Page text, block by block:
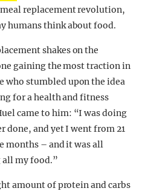
replacement revolution,
humans think about food.
shakes on the
gaining the most traction in
who stumbled upon the idea
for a health and fitness
came to him: “I was doing
done, and yet I went from 21
months – and it was all
all my food.”
amount of protein and carbs